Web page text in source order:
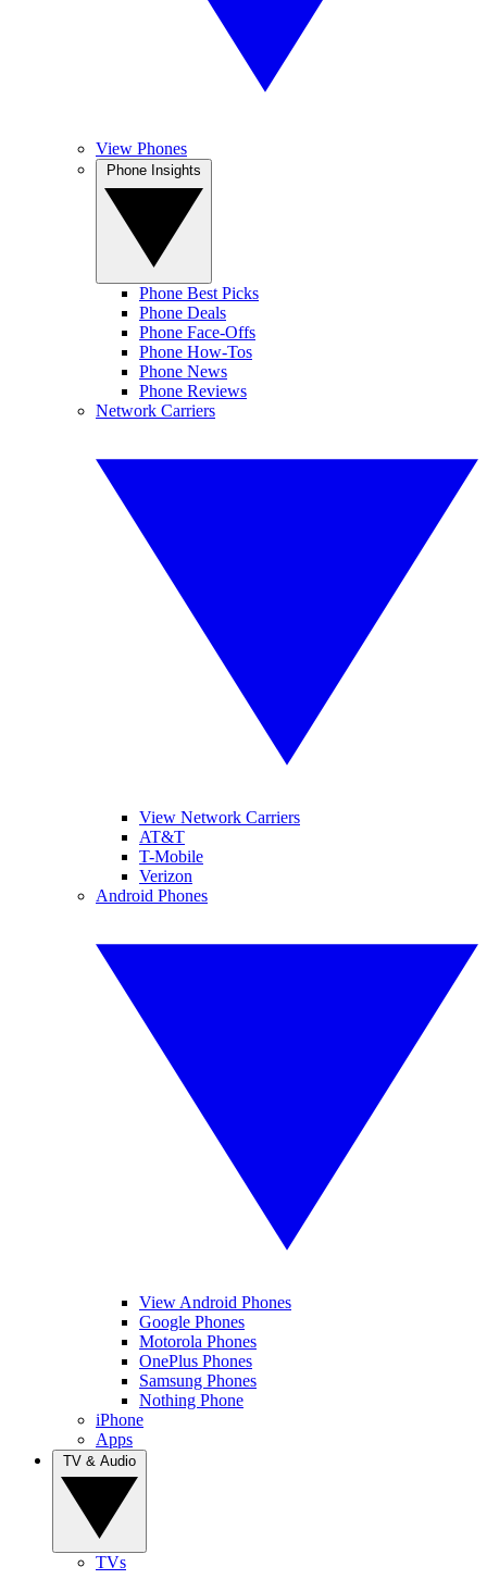
View Phones
Phone Best Picks
Phone Deals
Phone Face-Offs
Phone How-Tos
Phone News
Phone Reviews
Network Carriers
View Network Carriers
AT&T
T-Mobile
Verizon
Android Phones
View Android Phones
Google Phones
Motorola Phones
OnePlus Phones
Samsung Phones
Nothing Phone
iPhone
Apps
TVs